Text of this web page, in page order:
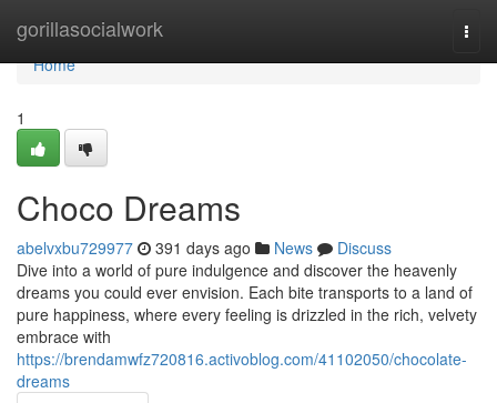
gorillasocialwork
Home
Home
1
Choco Dreams
abelvxbu729977 391 days ago News
Discuss
Dive into a world of pure indulgence and discover the heavenly
dreams you could ever envision. Each bite transports to a land of
pure happiness, where every feeling is drizzled in the rich, velvety
embrace with
https://brendamwfz720816.activoblog.com/41102050/chocolate-
dreams